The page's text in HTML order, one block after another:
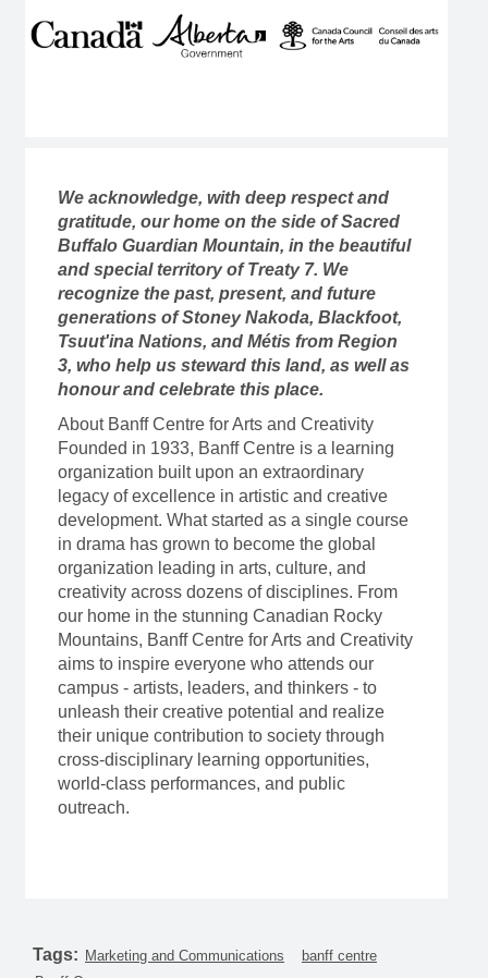
We acknowledge, with deep respect and
gratitude, our home on the side of Sacred
Buffalo Guardian Mountain, in the beautiful
and special territory of Treaty 7. We
recognize the past, present, and future
generations of Stoney Nakoda, Blackfoot,
Tsuut'ina Nations, and Métis from Region
3, who help us steward this land, as well as
honour and celebrate this place.
About Banff Centre for Arts and Creativity
Founded in 1933, Banff Centre is a learning
organization built upon an extraordinary
legacy of excellence in artistic and creative
development. What started as a single course
in drama has grown to become the global
organization leading in arts, culture, and
creativity across dozens of disciplines. From
our home in the stunning Canadian Rocky
Mountains, Banff Centre for Arts and Creativity
aims to inspire everyone who attends our
campus - artists, leaders, and thinkers - to
unleash their creative potential and realize
their unique contribution to society through
cross-disciplinary learning opportunities,
world-class performances, and public
outreach.
Tags: Marketing and Communications
banff centre